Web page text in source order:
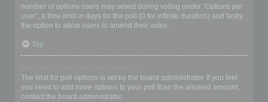
number of options users may select during voting under “Options per
user”, a time limit in days for the poll (0 for infinite duration) and lastly
the option to allow users to amend their votes.
Top
The limit for poll options is set by the board administrator. If you feel
you need to add more options to your poll than the allowed amount,
contact the board administrator.